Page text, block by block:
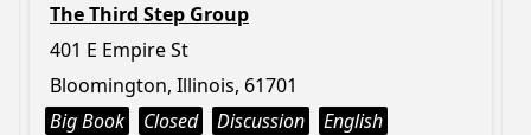
The Third Step Group
401 E Empire St
Bloomington, Illinois, 61701
Big Book
Closed Discussion
English